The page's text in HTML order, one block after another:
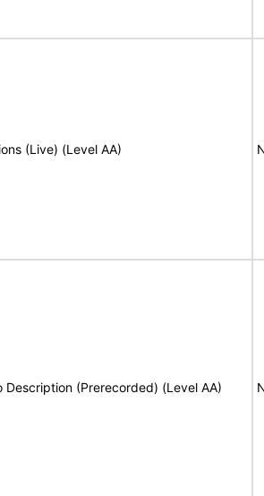
(Live) (Level AA)
Description (Prerecorded) (Level AA)